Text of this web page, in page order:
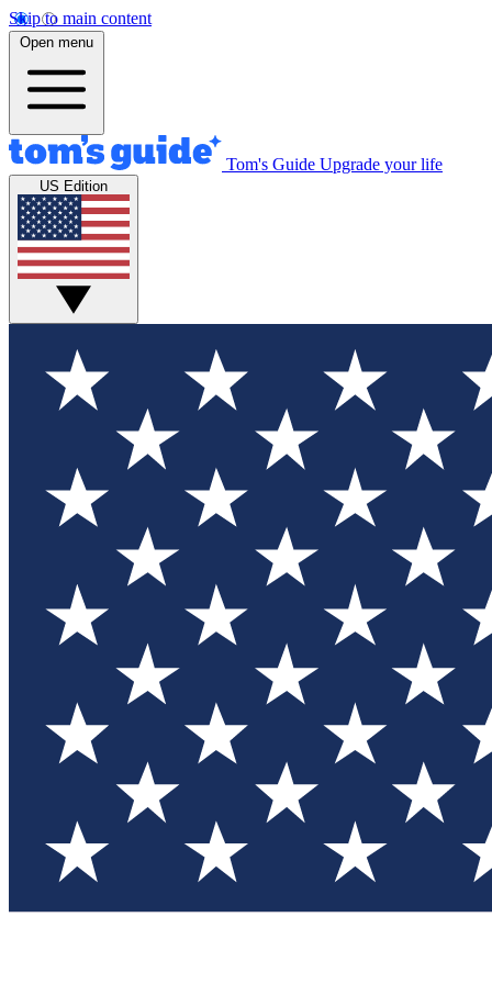
Skip to main content
Open menu
Tom's Guide Upgrade your life
US Edition